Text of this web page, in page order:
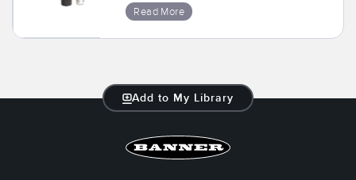
Read More
Add to My Library